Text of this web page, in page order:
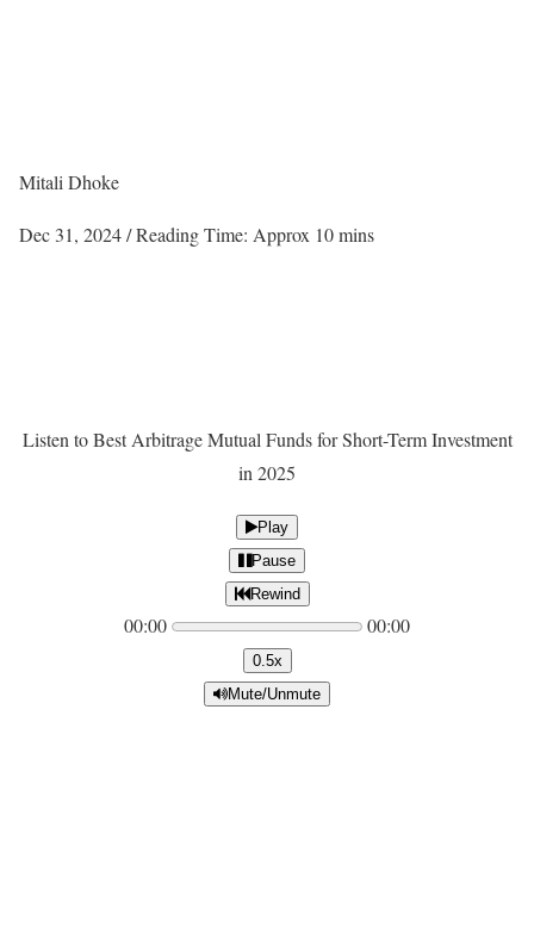
Mitali Dhoke
Dec 31, 2024/ Reading Time: Approx 10 mins
Listen to Best Arbitrage Mutual Funds for Short-Term Investment
in 2025
Play
Pause
Rewind
00:00 00:00
0.5x
Mute/Unmute